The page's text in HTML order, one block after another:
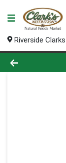
Riverside
Product